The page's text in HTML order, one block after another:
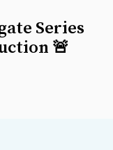
Series
🚨